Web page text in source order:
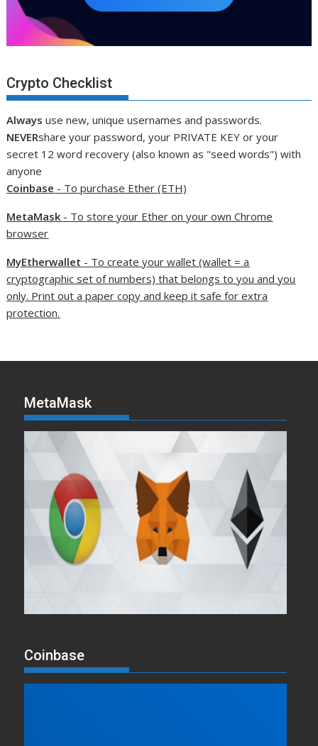
Crypto Checklist
Alwaysuse new, unique usernames and passwords.
NEVERshare your password, your PRIVATE KEY or your
secret 12 word recovery (also known as "seed words") with
anyone
Coinbase - To purchase Ether (ETH)
MetaMask - To store your Ether on your own Chrome
browser
MyEtherwallet - To create your wallet (wallet = a
cryptographic set of numbers) that belongs to you and you
only. Print out a paper copy and keep it safe for extra
protection.
MetaMask
Coinbase